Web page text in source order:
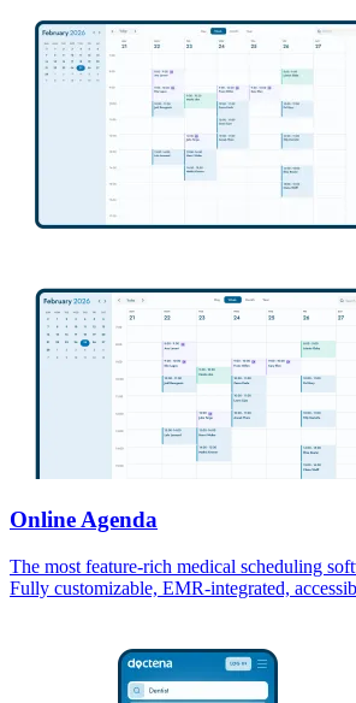
Online Agenda
The most feature-rich medical scheduling
Fully customizable, EMR-integrated,